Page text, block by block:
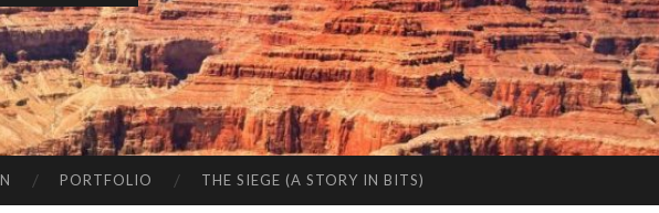
PORTFOLIO THE SIEGE (A STORY IN BITS)